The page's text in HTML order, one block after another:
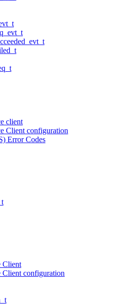
client
Client configuration
Error Codes
Client
configuration